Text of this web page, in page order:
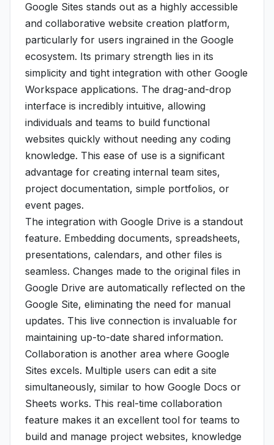
Google Sites stands out as a highly accessible
and collaborative website creation platform,
particularly for users ingrained in the Google
ecosystem. Its primary strength lies in its
simplicity and tight integration with other Google
Workspace applications. The drag-and-drop
interface is incredibly intuitive, allowing
individuals and teams to build functional
websites quickly without needing any coding
knowledge. This ease of use is a significant
advantage for creating internal team sites,
project documentation, simple portfolios, or
event pages.
The integration with Google Drive is a standout
feature. Embedding documents, spreadsheets,
presentations, calendars, and other files is
seamless. Changes made to the original files in
Google Drive are automatically reflected on the
Google Site, eliminating the need for manual
updates. This live connection is invaluable for
maintaining up-to-date shared information.
Collaboration is another area where Google
Sites excels. Multiple users can edit a site
simultaneously, similar to how Google Docs or
Sheets works. This real-time collaboration
feature makes it an excellent tool for teams to
build and manage project websites, knowledge